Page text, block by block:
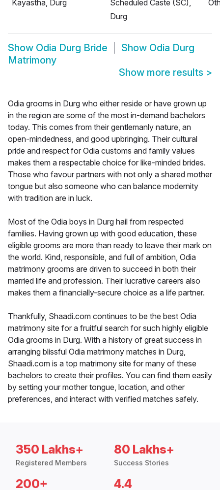
Kayastha, Durg
Scheduled Caste (SC),
Durg
Show Odia Durg Bride Show Odia Durg
Matrimony
Show more results >
Odia grooms in Durg who either reside or have grown up
in the region are some of the most in-demand bachelors
today. This comes from their gentlemanly nature, an
open-mindedness, and good upbringing. Their cultural
pride and respect for Odia customs and family values
makes them a respectable choice for like-minded brides.
Those who favour partners with not only a shared mother
tongue but also someone who can balance modernity
with tradition are in luck.
Most of the Odia boys in Durg hail from respected
families. Having grown up with good education, these
eligible grooms are more than ready to leave their mark on
the world. Kind, responsible, and full of ambition, Odia
matrimony grooms are driven to succeed in both their
married life and profession. Their lucrative careers also
makes them a financially-secure choice as a life partner.
Thankfully, Shaadi.com continues to be the best Odia
matrimony site for a fruitful search for such highly eligible
Odia grooms in Durg. With a history of great success in
arranging blissful Odia matrimony matches in Durg,
Shaadi.com is a top matrimony site for many of these
bachelors to create their profiles. You can find them easily
by setting your mother tongue, location, and other
preferences, and interact with verified matches safely.
350 Lakhs+
Registered Members
80 Lakhs+
Success Stories
200+ 4.4